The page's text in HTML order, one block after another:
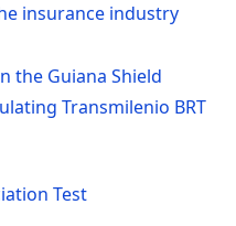
insurance industry
the Guiana Shield
Transmilenio BRT
Test